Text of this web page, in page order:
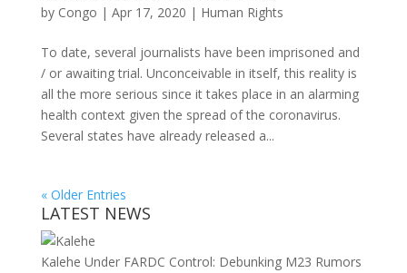
by Congo | Apr 17, 2020 | Human Rights
To date, several journalists have been imprisoned and
/ or awaiting trial. Unconceivable in itself, this reality is
all the more serious since it takes place in an alarming
health context given the spread of the coronavirus.
Several states have already released a...
« Older Entries
LATEST NEWS
Kalehe Under FARDC Control: Debunking M23 Rumors